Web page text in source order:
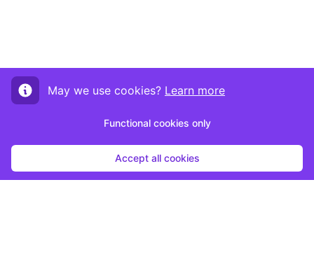
May we use cookies? Learn more
Functional cookies only
Accept all cookies